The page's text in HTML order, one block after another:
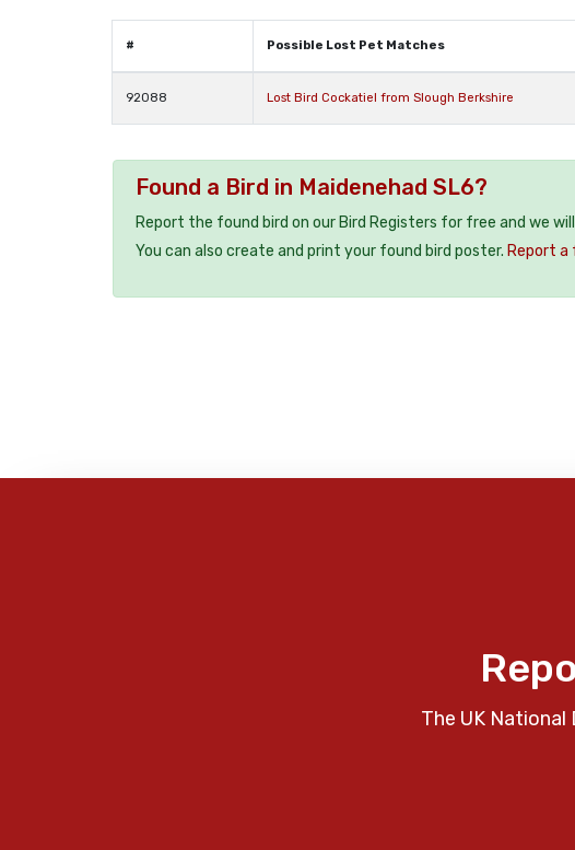
# Possible Lost Pet Matches
92088 Lost Bird Cockatiel from Slough Berkshire
Found a Bird in Maidenehad SL6?
Report the found bird on our Bird Registers for free and we
You can also create and print your found bird poster. Report a
The UK